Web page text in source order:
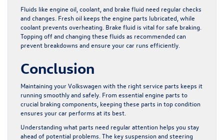
Fluids like engine oil, coolant, and brake fluid need regular checks
and changes. Fresh oil keeps the engine parts lubricated, while
coolant prevents overheating. Brake fluid is vital for safe braking.
Topping off and changing these fluids as recommended can
prevent breakdowns and ensure your car runs efficiently.
Conclusion
Maintaining your Volkswagen with the right service parts keeps it
running smoothly and safely. From essential engine parts to
crucial braking components, keeping these parts in top condition
ensures your car performs at its best.
Understanding what parts need regular attention helps you stay
ahead of potential problems. The key suspension and steering